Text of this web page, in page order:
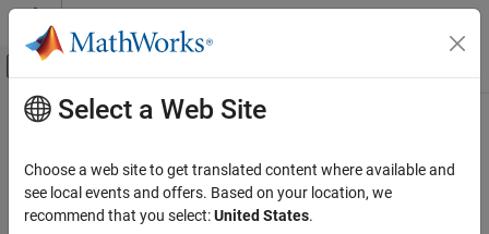
Skip to content
Off-Canvas Navigation Menu Toggle
Documentation Home
Powertrain Blockset
Virtual Vehicles
Main Content
Edit or Remove Virtual Vehicle
Custom Component
To manage components in yourCustom component catalog
Select a Web Site
Choose a web site to get translated content where available and
see local events and offers. Based on your location, we
recommend that you select:United States.